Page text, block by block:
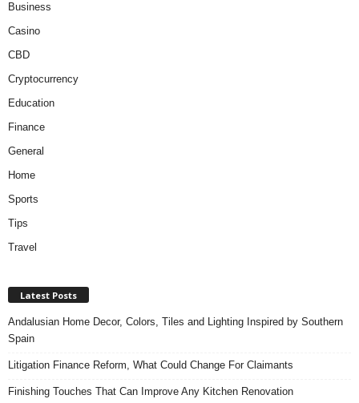
Business
Casino
CBD
Cryptocurrency
Education
Finance
General
Home
Sports
Tips
Travel
Latest Posts
Andalusian Home Decor, Colors, Tiles and Lighting Inspired by Southern
Spain
Litigation Finance Reform, What Could Change For Claimants
Finishing Touches That Can Improve Any Kitchen Renovation